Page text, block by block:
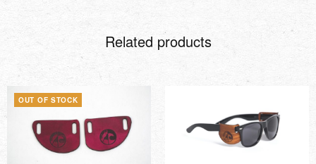
Related products
OUT OF STOCK